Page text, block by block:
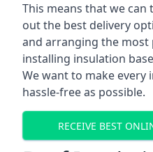
This means that we
out the best delivery
and arranging the
installing insulation
We want to make every
hassle-free as possible.
RECEIVE BEST